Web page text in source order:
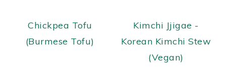
Chickpea Tofu
(Burmese Tofu)
Kimchi Jjigae -
Korean Kimchi Stew
(Vegan)